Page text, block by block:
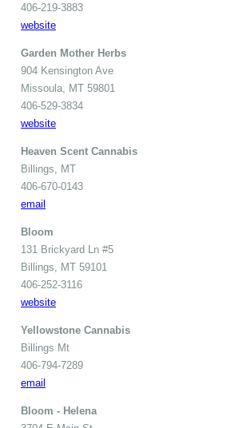
406-219-3883
website
Garden Mother Herbs
904 Kensington Ave
Missoula, MT 59801
406-529-3834
website
Heaven Scent Cannabis
Billings, MT
406-670-0143
email
Bloom
131 Brickyard Ln #5
Billings, MT 59101
406-252-3116
website
Yellowstone Cannabis
Billings Mt
406-794-7289
email
Bloom - Helena